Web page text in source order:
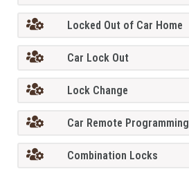
Locked Out of Car Home
Car Lock Out
Lock Change
Car Remote Programming
Combination Locks